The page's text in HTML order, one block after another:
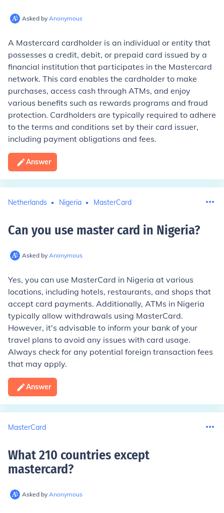
Asked by Anonymous
A Mastercard cardholder is an individual or entity that
possesses a credit, debit, or prepaid card issued by a
financial institution that participates in the Mastercard
network. This card enables the cardholder to make
purchases, access cash through ATMs, and enjoy
various benefits such as rewards programs and fraud
protection. Cardholders are typically required to adhere
to the terms and conditions set by their card issuer,
including payment obligations and fees.
Answer
Netherlands Nigeria MasterCard
Can you use master card in Nigeria?
Asked by Anonymous
Yes, you can use MasterCard in Nigeria at various
locations, including hotels, restaurants, and shops that
accept card payments. Additionally, ATMs in Nigeria
typically allow withdrawals using MasterCard.
However, it's advisable to inform your bank of your
travel plans to avoid any issues with card usage.
Always check for any potential foreign transaction fees
that may apply.
Answer
MasterCard
What 210 countries except
mastercard?
Asked by Anonymous